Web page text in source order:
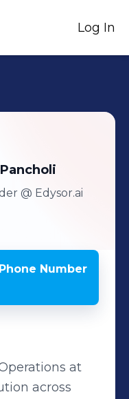
Log In
Pancholi
@ Edysor.ai
Number
at
across